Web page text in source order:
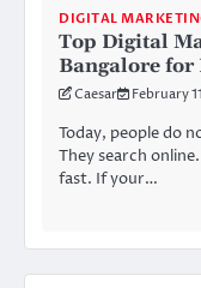
DIGITAL
Top Digital
Bangalore for
Caesar February
Today, people do
They search
fast. If your…